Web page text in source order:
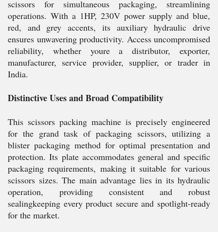
scissors for simultaneous packaging, streamlining
operations. With a 1HP, 230V power supply and blue,
red, and grey accents, its auxiliary hydraulic drive
ensures unwavering productivity. Access uncompromised
reliability, whether youre a distributor, exporter,
manufacturer, service provider, supplier, or trader in
India.
Distinctive Uses and Broad Compatibility
This scissors packing machine is precisely engineered
for the grand task of packaging scissors, utilizing a
blister packaging method for optimal presentation and
protection. Its plate accommodates general and specific
packaging requirements, making it suitable for various
scissors sizes. The main advantage lies in its hydraulic
operation, providing consistent and robust
sealingkeeping every product secure and spotlight-ready
for the market.